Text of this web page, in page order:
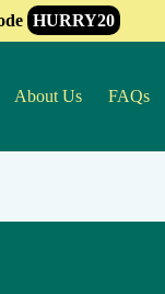
HURRY20
About Us FAQs